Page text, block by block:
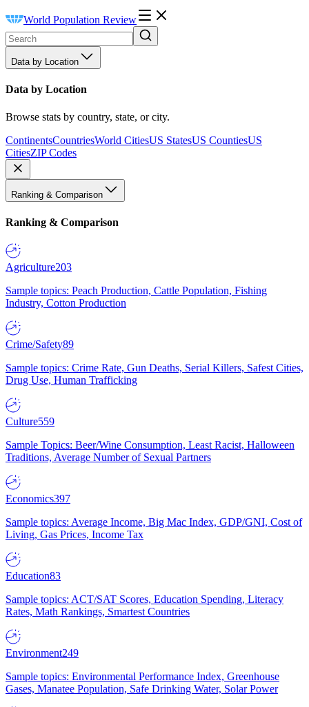
World Population Review
Data by Location
Data by Location
Browse stats by country, state, or city.
ContinentsCountriesWorld CitiesUS StatesUS CountiesUS
CitiesZIP Codes
Ranking & Comparison
Ranking & Comparison
Agriculture203
Sample topics: Peach Production, Cattle Population, Fishing
Industry, Cotton Production
Crime/Safety89
Sample topics: Crime Rate, Gun Deaths, Serial Killers, Safest Cities,
Drug Use, Human Trafficking
Culture559
Sample Topics: Beer/Wine Consumption, Least Racist, Halloween
Traditions, Average Number of Sexual Partners
Economics397
Sample topics: Average Income, Big Mac Index, GDP/GNI, Cost of
Living, Gas Prices, Income Tax
Education83
Sample topics: ACT/SAT Scores, Education Spending, Literacy
Rates, Math Rankings, Smartest Countries
Environment249
Sample topics: Environmental Performance Index, Greenhouse
Gases, Manatee Population, Safe Drinking Water, Solar Power